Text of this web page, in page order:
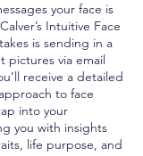
your face is
Intuitive Face
is sending in a
pictures via email
receive a detailed
to face
into your
you with insights
life purpose, and